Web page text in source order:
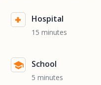
Hospital
15 minutes
School
5 minutes